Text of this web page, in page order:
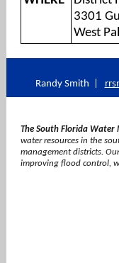
3301
West
Randy Smith |
The South Florida Water
water resources in the
management districts.
improving flood control,